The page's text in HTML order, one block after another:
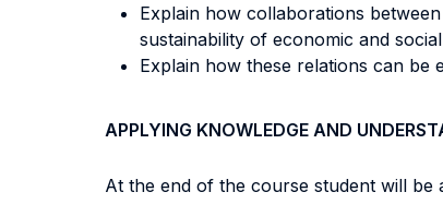
Explain how collaborations
sustainability of economic and
Explain how these relations can be
APPLYING KNOWLEDGE AND
At the end of the course student will be